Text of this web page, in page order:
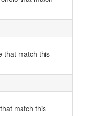
that match this
match this